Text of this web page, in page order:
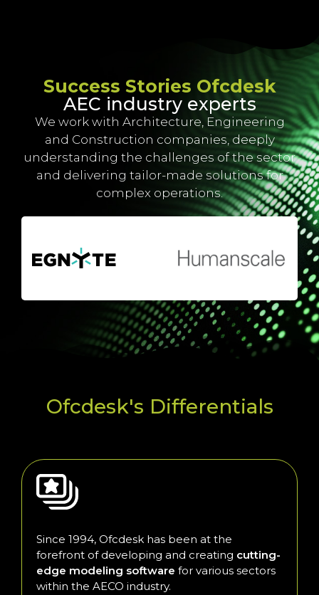
Success Stories Ofcdesk
AEC industry experts
We work with Architecture, Engineering
and Construction companies, deeply
understanding the challenges of the sector
and delivering tailor-made solutions for
complex operations.
Ofcdesk's Differentials
Since 1994, Ofcdesk has been at the
forefront of developing and creating cutting-
edge modeling software for various sectors
within the AECO industry.